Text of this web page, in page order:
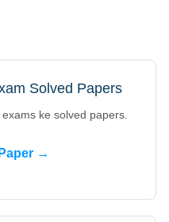
Solved Papers
ke solved papers.
→